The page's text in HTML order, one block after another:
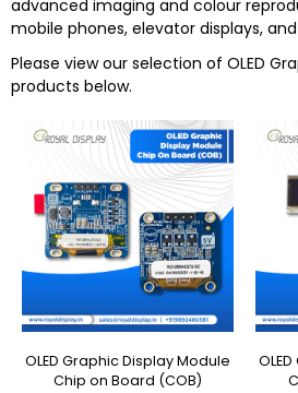
advanced imaging and colour
mobile phones, elevator displays,
Please view our selection of OLED
products below.
OLED Graphic Display Module
Chip on Board (COB)